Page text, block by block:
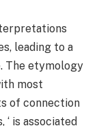
leading to a
The etymology
most
of connection
is associated